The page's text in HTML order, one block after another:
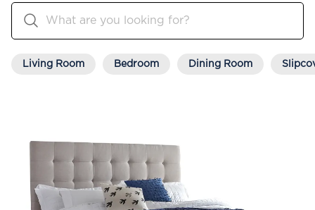
Living Room Bedroom Dining Room